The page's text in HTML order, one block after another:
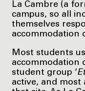
La Cambre (a
campus, so all
themselves
accommodation
Most students
accommodation
student group ‘
active, and most